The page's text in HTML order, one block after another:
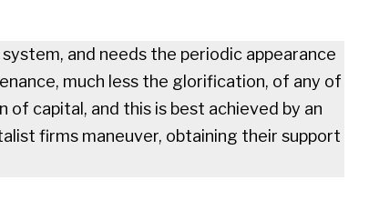
and needs the periodic appearance
much less the glorification, of any of
capital, and this is best achieved by an
firms maneuver, obtaining their support